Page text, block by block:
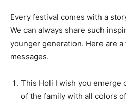
Every festival comes with a
We can always share such
younger generation. Here are
messages.
This Holi I wish you emerge
of the family with all colors